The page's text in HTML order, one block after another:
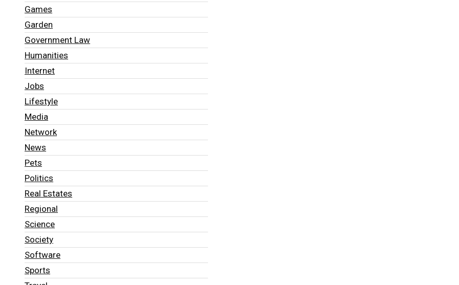
Games
Garden
Government Law
Humanities
Internet
Jobs
Lifestyle
Media
Network
News
Pets
Politics
Real Estates
Regional
Science
Society
Software
Sports